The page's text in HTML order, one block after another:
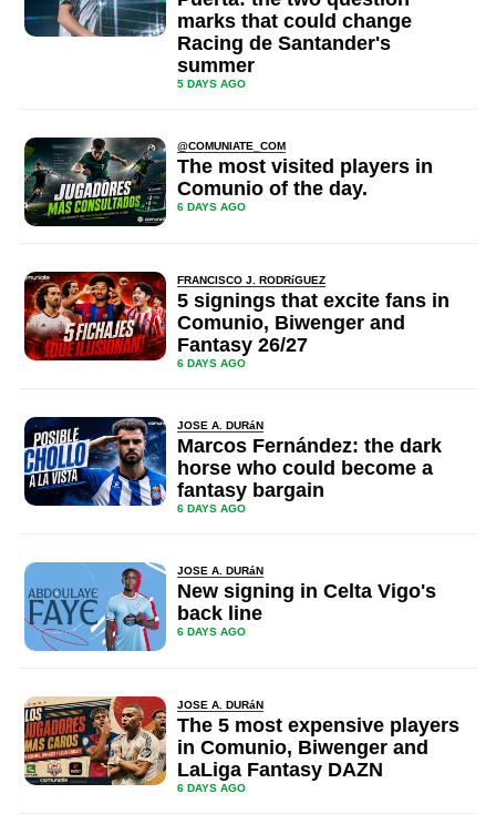
marks that could change
Racing de Santander's
summer
5 DAYS AGO
@COMUNIATE_COM
The most visited players in
Comunio of the day.
6 DAYS AGO
FRANCISCO J. RODRíGUEZ
5 signings that excite fans in
Comunio, Biwenger and
Fantasy 26/27
6 DAYS AGO
JOSE A. DURáN
Marcos Fernández: the dark
horse who could become a
fantasy bargain
6 DAYS AGO
JOSE A. DURáN
New signing in Celta Vigo's
back line
6 DAYS AGO
JOSE A. DURáN
The 5 most expensive players
in Comunio, Biwenger and
LaLiga Fantasy DAZN
6 DAYS AGO